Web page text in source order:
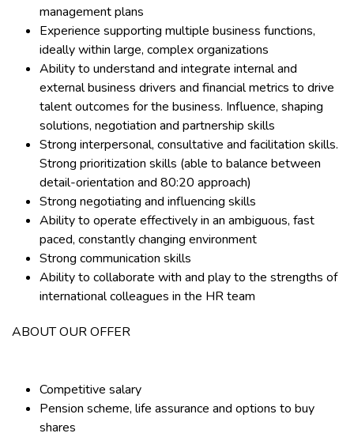
management plans
Experience supporting multiple business functions,
ideally within large, complex organizations
Ability to understand and integrate internal and
external business drivers and financial metrics to drive
talent outcomes for the business. Influence, shaping
solutions, negotiation and partnership skills
Strong interpersonal, consultative and facilitation skills.
Strong prioritization skills (able to balance between
detail-orientation and 80:20 approach)
Strong negotiating and influencing skills
Ability to operate effectively in an ambiguous, fast
paced, constantly changing environment
Strong communication skills
Ability to collaborate with and play to the strengths of
international colleagues in the HR team
ABOUT OUR OFFER
Competitive salary
Pension scheme, life assurance and options to buy
shares